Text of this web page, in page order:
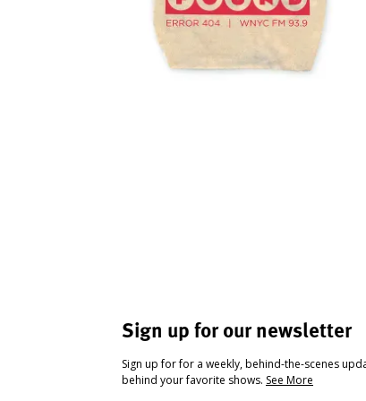
Sign up for our newsletter
Sign up for for a weekly, behind-the-scenes
behind your favorite shows. See More